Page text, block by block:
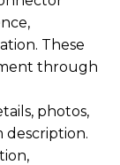
These
through
photos,
description.